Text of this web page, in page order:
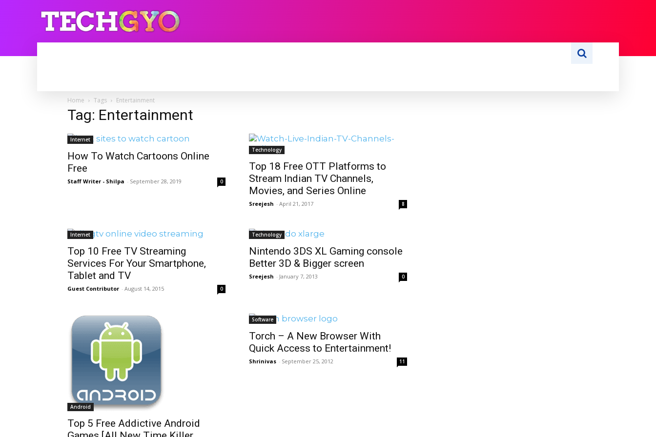
Home Tags Entertainment
Tag: Entertainment
Internet
How To Watch Cartoons Online
Free
Staff Writer - Shilpa - September 28, 2019 0
Technology
Top 18 Free OTT Platforms to
Stream Indian TV Channels,
Movies, and Series Online
Sreejesh - April 21, 2017 8
Internet
Top 10 Free TV Streaming
Services For Your Smartphone,
Tablet and TV
Guest Contributor - August 14, 2015 0
Technology
Nintendo 3DS XL Gaming console
Better 3D & Bigger screen
Sreejesh - January 7, 2013 0
Android
Top 5 Free Addictive Android
Software
Torch – A New Browser With
Quick Access to Entertainment!
Shrinivas - September 25, 2012 11